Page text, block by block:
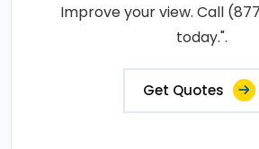
Improve your view. Call
today.".
Get Quotes